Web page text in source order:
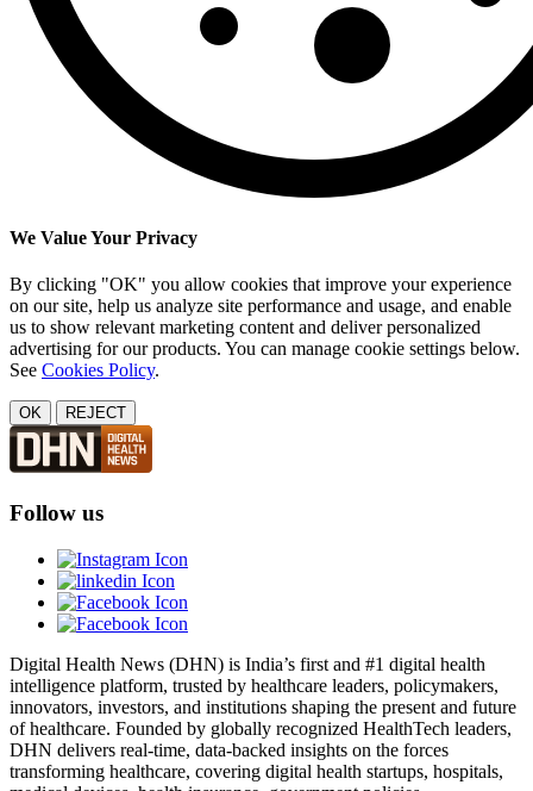
We Value Your Privacy
By clicking "OK" you allow cookies that improve your experience
on our site, help us analyze site performance and usage, and enable
us to show relevant marketing content and deliver personalized
advertising for our products. You can manage cookie settings below.
See Cookies Policy.
OK REJECT
Follow us
Digital Health News (DHN) is India’s first and #1 digital health
intelligence platform, trusted by healthcare leaders, policymakers,
innovators, investors, and institutions shaping the present and future
of healthcare. Founded by globally recognized HealthTech leaders,
DHN delivers real-time, data-backed insights on the forces
transforming healthcare, covering digital health startups, hospitals,